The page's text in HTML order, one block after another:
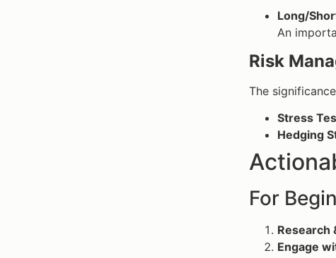
Long/
An
Risk
The
Stress
Hedging
For
Research
Engage